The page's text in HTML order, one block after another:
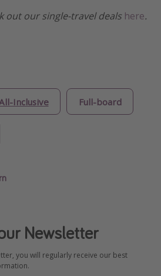
out our single-travel deals here.
Inclusive Full-board
Newsletter
you will regularly receive our best